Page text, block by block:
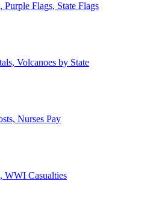
Flags, State Flags
Volcanoes by State
Nurses Pay
WWI Casualties